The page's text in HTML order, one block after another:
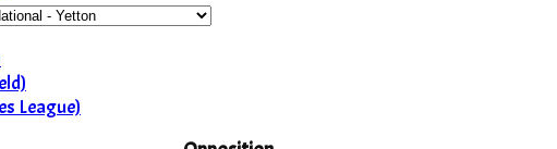
League)